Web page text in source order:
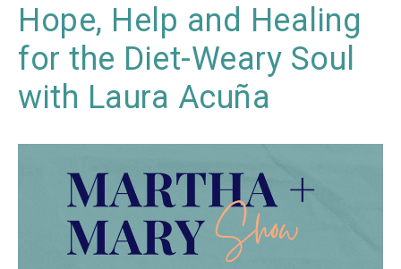
Hope, Help and Healing
for the Diet-Weary Soul
with Laura Acuña